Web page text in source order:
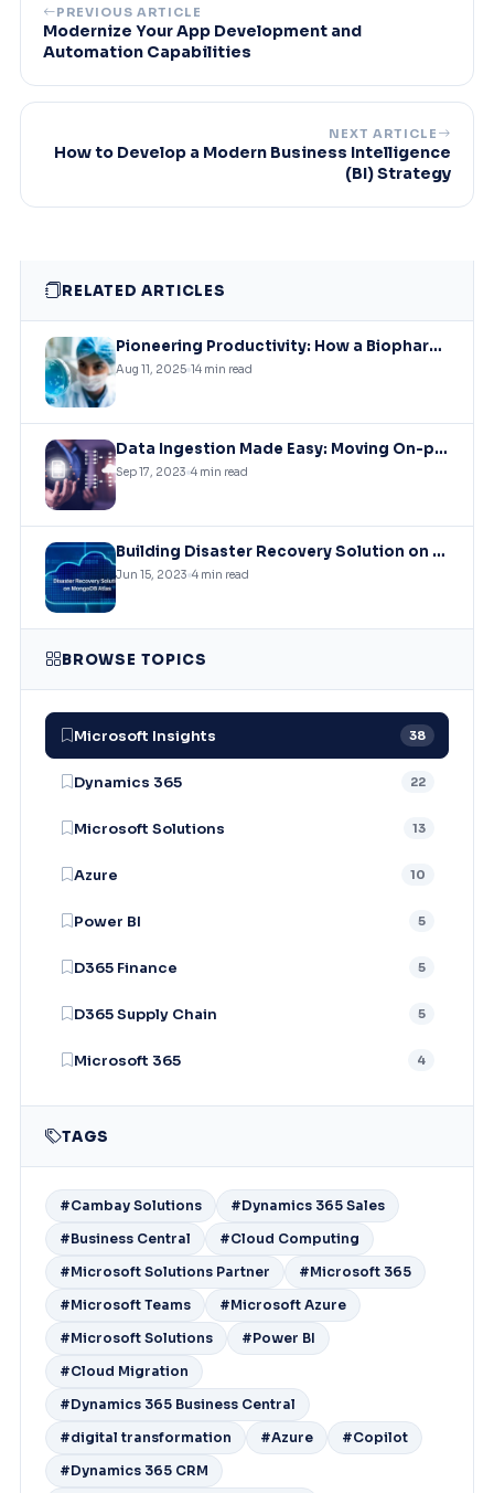
PREVIOUS ARTICLE
Modernize Your App Development and
Automation Capabilities
NEXT ARTICLE
How to Develop a Modern Business Intelligence
(BI) Strategy
RELATED ARTICLES
Pioneering Productivity: How a Biopharmaceutical Leader Revolutionized Collaboration with Microsoft Solutions
Aug 11, 2025 14 min read
Data Ingestion Made Easy: Moving On-premises SQL Data to Azure Storage
Sep 17, 2023 4 min read
Building Disaster Recovery Solution on MongoDB Atlas Clusters
Jun 15, 2023 4 min read
BROWSE TOPICS
Microsoft Insights 38
Dynamics 365 22
Microsoft Solutions 13
Azure 10
Power BI 5
D365 Finance 5
D365 Supply Chain 5
Microsoft 365 4
TAGS
#Cambay Solutions
#Dynamics 365 Sales
#Business Central
#Cloud Computing
#Microsoft Solutions Partner
#Microsoft 365
#Microsoft Teams
#Microsoft Azure
#Microsoft Solutions
#Power BI
#Cloud Migration
#Dynamics 365 Business Central
#digital transformation
#Azure
#Copilot
#Dynamics 365 CRM